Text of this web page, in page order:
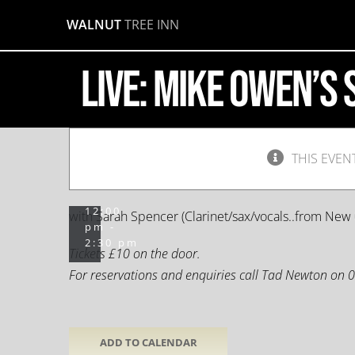
content
WALNUT TREE INN
LIVE: Mike
THIS
Owen’s
Scarlette
Serenadors
2019 @
12:00
pm
-
2:30 pm
with Sarah Spencer (Clarinet/sax/vocals..from
Tickets £10 on the door.
For reservations and enquiries call Tad Newton on
ADD TO CALENDAR